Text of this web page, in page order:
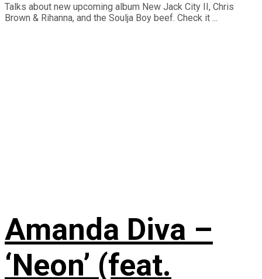
Talks about new upcoming album New Jack City II, Chris
Brown & Rihanna, and the Soulja Boy beef. Check it ...
Amanda Diva –
‘Neon’ (feat.